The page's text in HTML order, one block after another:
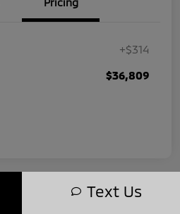
+$314
$36,809
Text Us